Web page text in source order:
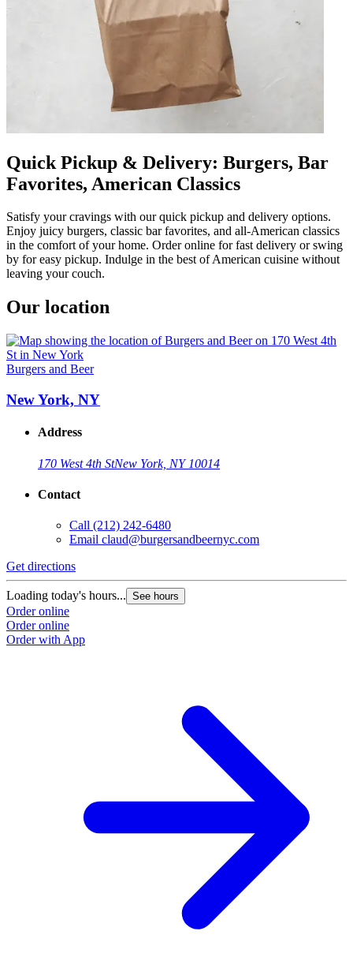
Quick Pickup & Delivery: Burgers, Bar
Favorites, American Classics
Satisfy your cravings with our quick pickup and delivery options.
Enjoy juicy burgers, classic bar favorites, and all-American classics
in the comfort of your home. Order online for fast delivery or swing
by for easy pickup. Indulge in the best of American cuisine without
leaving your couch.
Our location
Burgers and Beer
New York, NY
Address
170 West 4th StNew York, NY 10014
Contact
Call (212) 242-6480
Email claud@burgersandbeernyc.com
Get directions
Loading today's hours... See hours
Order online
Order online
Order with App